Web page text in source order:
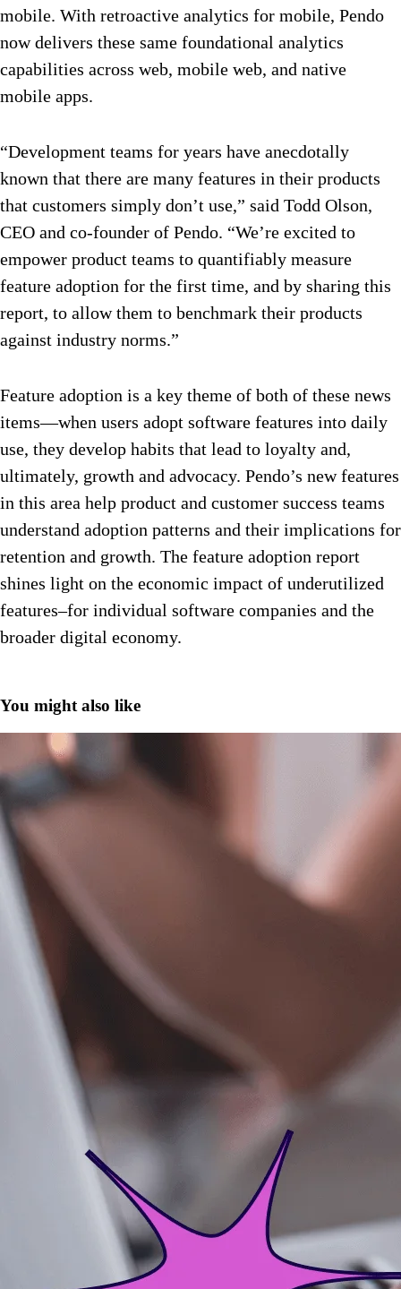
mobile. With retroactive analytics for mobile, Pendo
now delivers these same foundational analytics
capabilities across web, mobile web, and native
mobile apps.
“Development teams for years have anecdotally
known that there are many features in their products
that customers simply don’t use,” said Todd Olson,
CEO and co-founder of Pendo. “We’re excited to
empower product teams to quantifiably measure
feature adoption for the first time, and by sharing this
report, to allow them to benchmark their products
against industry norms.”
Feature adoption is a key theme of both of these news
items—when users adopt software features into daily
use, they develop habits that lead to loyalty and,
ultimately, growth and advocacy. Pendo’s new features
in this area help product and customer success teams
understand adoption patterns and their implications for
retention and growth. The feature adoption report
shines light on the economic impact of underutilized
features–for individual software companies and the
broader digital economy.
You might also like